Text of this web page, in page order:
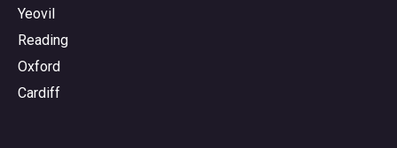
Yeovil
Reading
Oxford
Cardiff